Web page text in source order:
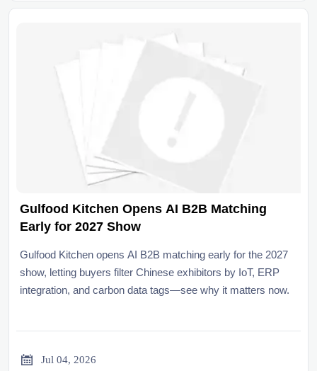
Gulfood Kitchen Opens AI B2B Matching
Early for 2027 Show
Gulfood Kitchen opens AI B2B matching early for the 2027
show, letting buyers filter Chinese exhibitors by IoT, ERP
integration, and carbon data tags—see why it matters now.
 Jul 04, 2026